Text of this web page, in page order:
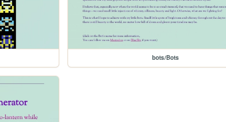
bots/Bots